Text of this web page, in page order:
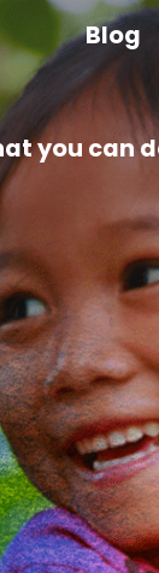
Blog
you can